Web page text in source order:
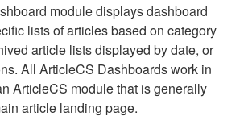
module displays dashboard
lists of articles based on category
article lists displayed by date, or
All ArticleCS Dashboards work in
ArticleCS module that is generally
article landing page.